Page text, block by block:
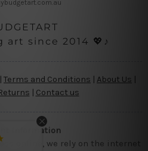
since 2014 💖♪
| Terms and Conditions About Us
| Contact us
Information
online, we rely on the internet